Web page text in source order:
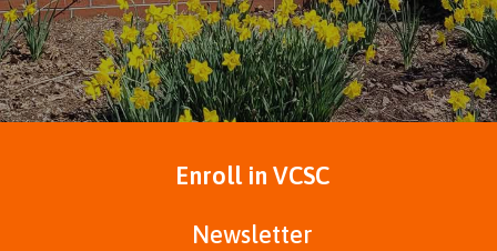
Enroll in VCSC
Newsletter